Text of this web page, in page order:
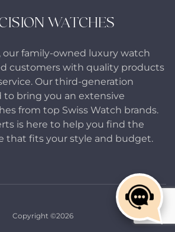
WATCHES
our family-owned luxury watch
customers with quality products
Our third-generation
to bring you an extensive
from top Swiss Watch brands.
is here to help you find the
that fits your style and budget.
Copyright ©2026